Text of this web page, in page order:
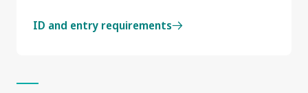
ID and entry requirements